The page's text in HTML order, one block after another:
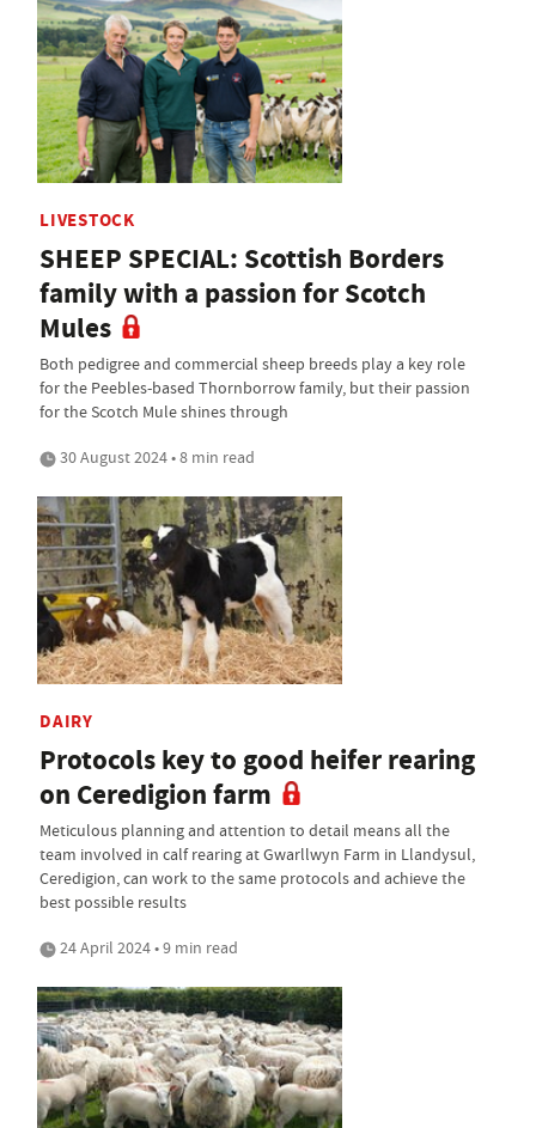
LIVESTOCK
SHEEP SPECIAL: Scottish Borders
family with a passion for Scotch
Mules
Both pedigree and commercial sheep breeds play a key role
for the Peebles-based Thornborrow family, but their passion
for the Scotch Mule shines through
30 August 2024 • 8 min read
DAIRY
Protocols key to good heifer rearing
on Ceredigion farm
Meticulous planning and attention to detail means all the
team involved in calf rearing at Gwarllwyn Farm in Llandysul,
Ceredigion, can work to the same protocols and achieve the
best possible results
24 April 2024 • 9 min read